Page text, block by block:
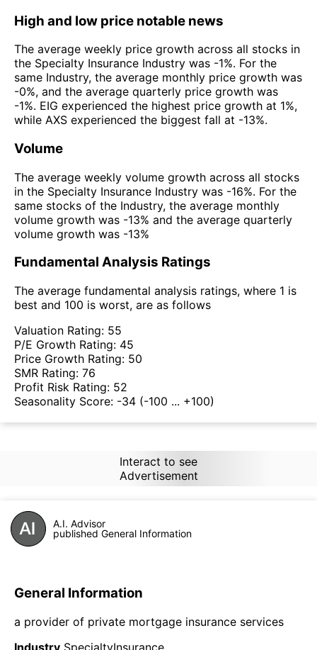
High and low price notable news
The average weekly price growth across all stocks in
the Specialty Insurance Industry was -1%. For the
same Industry, the average monthly price growth was
-0%, and the average quarterly price growth was
-1%. EIG experienced the highest price growth at 1%,
while AXS experienced the biggest fall at -13%.
Volume
The average weekly volume growth across all stocks
in the Specialty Insurance Industry was -16%. For the
same stocks of the Industry, the average monthly
volume growth was -13% and the average quarterly
volume growth was -13%
Fundamental Analysis Ratings
The average fundamental analysis ratings, where 1 is
best and 100 is worst, are as follows
Valuation Rating: 55
P/E Growth Rating: 45
Price Growth Rating: 50
SMR Rating: 76
Profit Risk Rating: 52
Seasonality Score: -34 (-100 ... +100)
Interact to see
Advertisement
A.I. Advisor
published General Information
General Information
a provider of private mortgage insurance services
Industry SpecialtyInsurance